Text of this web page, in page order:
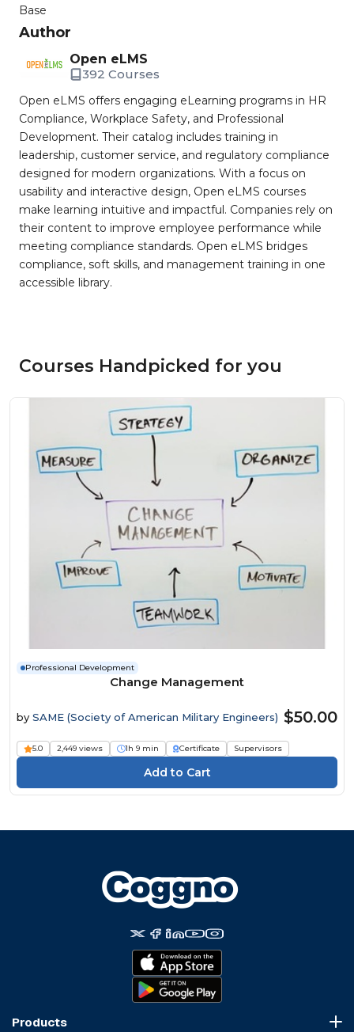
Base
Author
Open eLMS
392 Courses
Open eLMS offers engaging eLearning programs in HR
Compliance, Workplace Safety, and Professional
Development. Their catalog includes training in
leadership, customer service, and regulatory compliance
designed for modern organizations. With a focus on
usability and interactive design, Open eLMS courses
make learning intuitive and impactful. Companies rely on
their content to improve employee performance while
meeting compliance standards. Open eLMS bridges
compliance, soft skills, and management training in one
accessible library.
Courses Handpicked for you
Professional Development
Change Management
by SAME (Society of American Military Engineers) $50.00
5.0 2,449 views 1h 9 min Certificate Supervisors
Products